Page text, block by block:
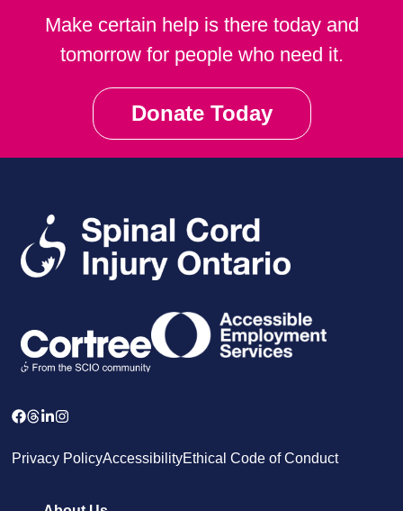
Make certain help is there today and
tomorrow for people who need it.
Donate Today
Privacy PolicyAccessibilityEthical Code of Conduct